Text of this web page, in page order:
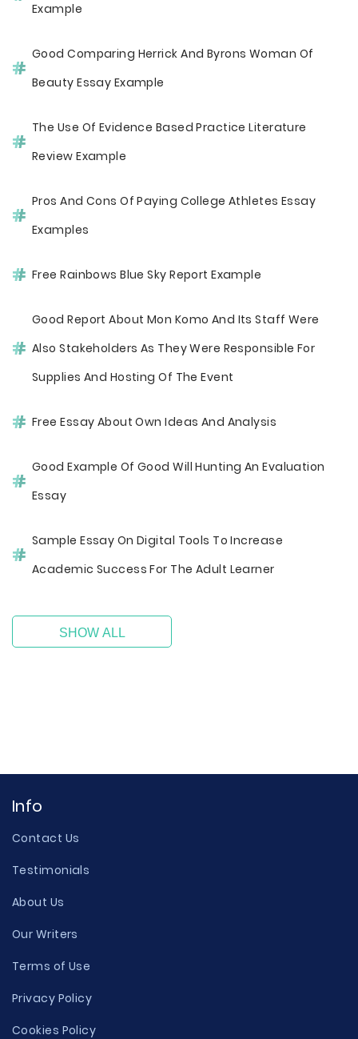
Example
Good Comparing Herrick And Byrons Woman Of
Beauty Essay Example
The Use Of Evidence Based Practice Literature
Review Example
Pros And Cons Of Paying College Athletes Essay
Examples
Free Rainbows Blue Sky Report Example
Good Report About Mon Komo And Its Staff Were
Also Stakeholders As They Were Responsible For
Supplies And Hosting Of The Event
Free Essay About Own Ideas And Analysis
Good Example Of Good Will Hunting An Evaluation
Essay
Sample Essay On Digital Tools To Increase
Academic Success For The Adult Learner
SHOW ALL
Info
Contact Us
Testimonials
About Us
Our Writers
Terms of Use
Privacy Policy
Cookies Policy